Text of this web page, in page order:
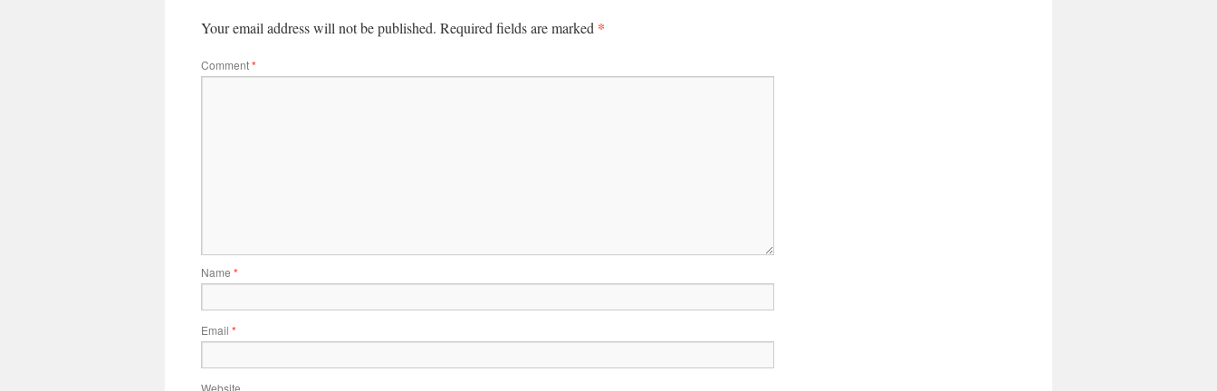
Your email address will not be published. Required fields are marked *
Comment*
Name *
Email *
Website